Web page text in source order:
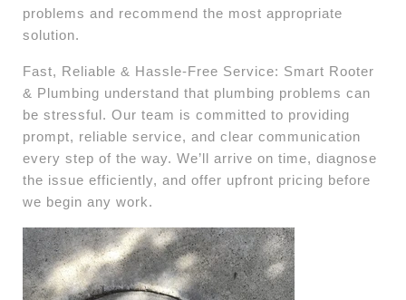
problems and recommend the most appropriate
solution.
Fast, Reliable & Hassle-Free Service: Smart Rooter
& Plumbing understand that plumbing problems can
be stressful. Our team is committed to providing
prompt, reliable service, and clear communication
every step of the way. We’ll arrive on time, diagnose
the issue efficiently, and offer upfront pricing before
we begin any work.